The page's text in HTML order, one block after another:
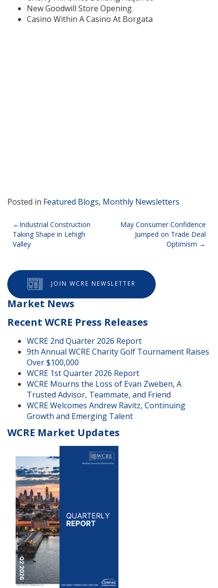
New Goodwill Store Opening
Casino Within A Casino At Borgata
Posted in Featured Blogs, Monthly Newsletters
Post
navigation
Industrial Construction
Taking Shape in Lehigh
Valley
May Consumer Confidence
Jumped on Trade Deal
Optimism
JOIN WCRE NEWSLETTER
Market News
Recent WCRE Press Releases
WCRE 2nd Quarter 2026 Report
9th Annual WCRE Charity Golf Tournament Raises
Over $100,000
WCRE 1st Quarter 2026 Report
WCRE Mourns the Loss of Evan Zweben, A
Trusted Advisor, Teammate, and Friend
WCRE Welcomes Andrew Ravitz, Continuing
Growth and Emerging Talent
WCRE Market Updates